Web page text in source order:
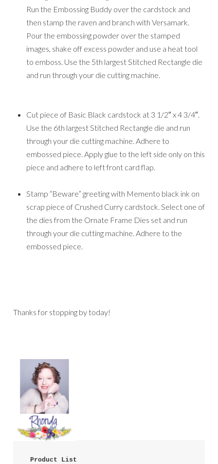
Run the Embossing Buddy over the cardstock and
then stamp the raven and branch with Versamark.
Pour the embossing powder over the stamped
images, shake off excess powder and use a heat tool
to emboss. Use the 5th largest Stitched Rectangle die
and run through your die cutting machine.
Cut piece of Basic Black cardstock at 3 1/2″ x 4 3/4″.
Use the 6th largest Stitched Rectangle die and run
through your die cutting machine. Adhere to
embossed piece. Apply glue to the left side only on this
piece and adhere to left front card flap.
Stamp “Beware” greeting with Memento black ink on
scrap piece of Crushed Curry cardstock. Select one of
the dies from the Ornate Frame Dies set and run
through your die cutting machine. Adhere to the
embossed piece.
Thanks for stopping by today!
Product List